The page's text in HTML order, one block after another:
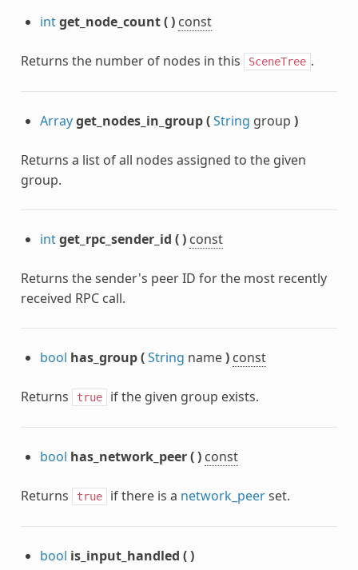
intget_node_count() const
Returns the number of nodes in this SceneTree .
Arrayget_nodes_in_group(String group )
Returns a list of all nodes assigned to the given
group.
intget_rpc_sender_id () const
Returns the sender's peer ID for the most recently
received RPC call.
bool has_group(String name) const
Returns true if the given group exists.
bool has_network_peer() const
Returns true if there is a network_peerset.
bool is_input_handled ()